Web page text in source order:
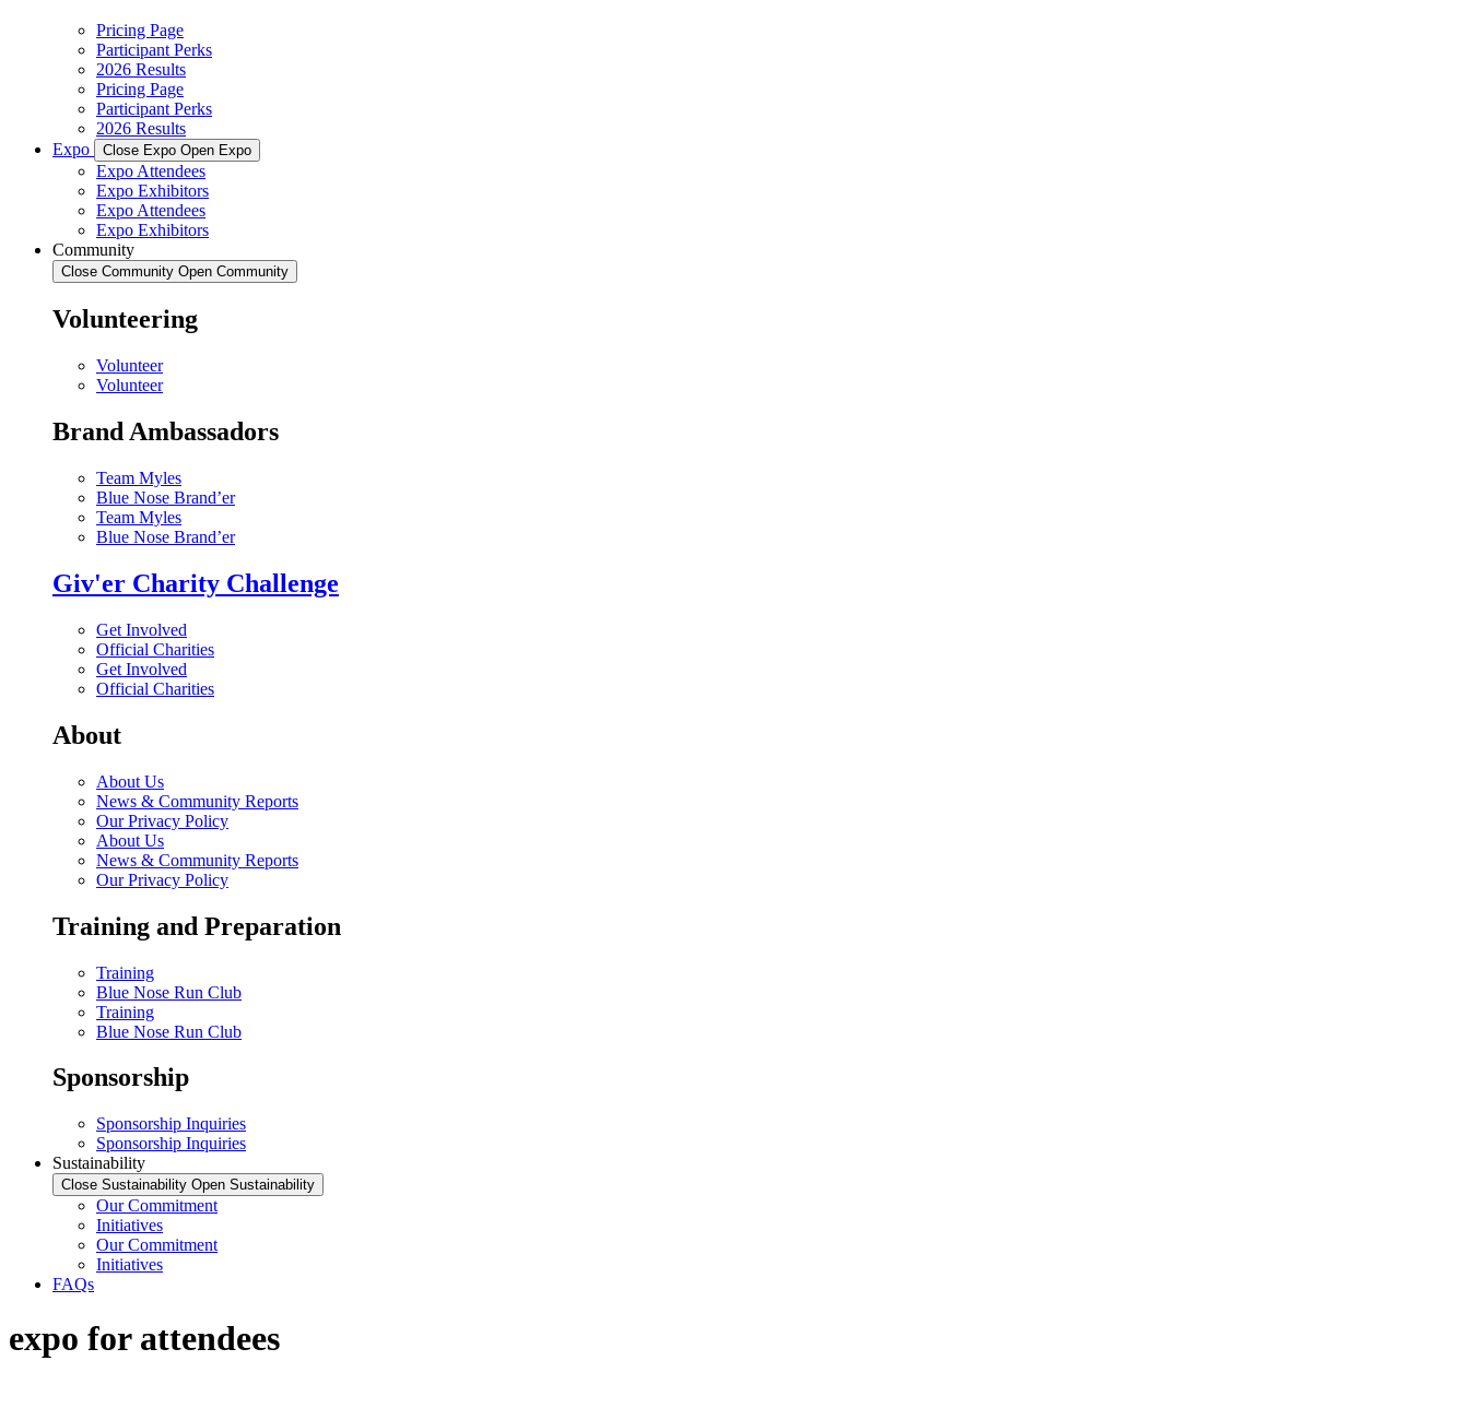
Pricing Page
Participant Perks
2026 Results
Pricing Page
Participant Perks
2026 Results
Expo
Close Expo Open Expo
Expo Attendees
Expo Exhibitors
Expo Attendees
Expo Exhibitors
Community
Close Community Open Community
Volunteering
Volunteer
Volunteer
Brand Ambassadors
Team Myles
Blue Nose Brand’er
Team Myles
Blue Nose Brand’er
Giv'er Charity Challenge
Get Involved
Official Charities
Get Involved
Official Charities
About
About Us
News & Community Reports
Our Privacy Policy
About Us
News & Community Reports
Our Privacy Policy
Training and Preparation
Training
Blue Nose Run Club
Training
Blue Nose Run Club
Sponsorship
Sponsorship Inquiries
Sponsorship Inquiries
Sustainability
Close Sustainability Open Sustainability
Our Commitment
Initiatives
Our Commitment
Initiatives
FAQs
expo for attendees